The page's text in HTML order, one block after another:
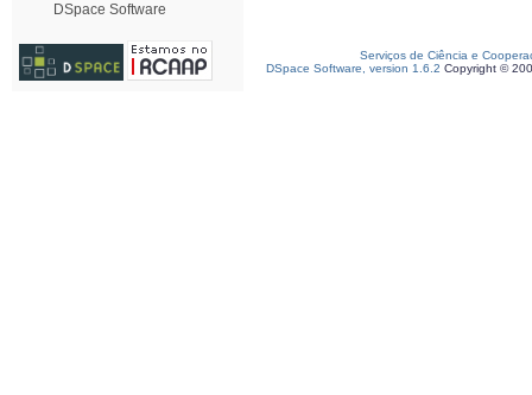
DSpace Software
Serviços de Ciência e
DSpace Software, version 1.6.2 Copyright ©